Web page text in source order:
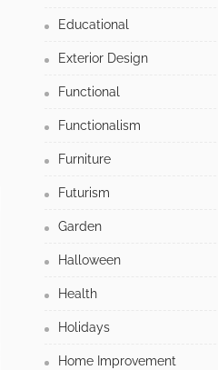
Educational
Exterior Design
Functional
Functionalism
Furniture
Futurism
Garden
Halloween
Health
Holidays
Home Improvement